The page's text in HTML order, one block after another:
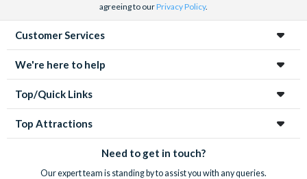
agreeing to ourPrivacy Policy.
Customer Services
We're here to help
Top/Quick Links
Top Attractions
Need to get in touch?
Our expert team is standing by to assist you with any queries.